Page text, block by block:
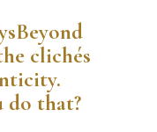
clichés
do that?